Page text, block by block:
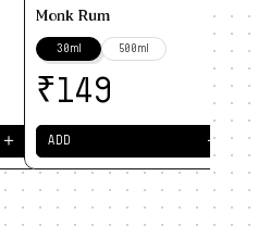
＋
Monk Rum
30ml 500ml
₹149
ADD ＋